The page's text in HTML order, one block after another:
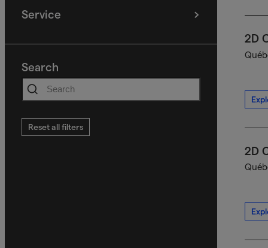
selected)
Service
(filters
Search
Reset all filters
2D
2D